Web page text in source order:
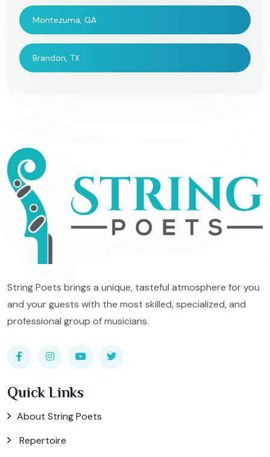
Montezuma, GA
Brandon, TX
String Poets brings a unique, tasteful atmosphere for you
and your guests with the most skilled, specialized, and
professional group of musicians.
Quick Links
About String Poets
Repertoire